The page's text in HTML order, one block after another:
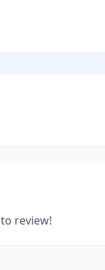
review!